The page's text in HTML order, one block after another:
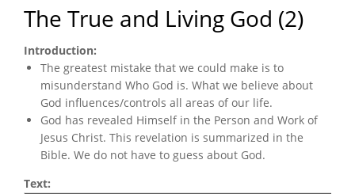
The True and Living God (2)
Introduction:
The greatest mistake that we could make is to
misunderstand Who God is. What we believe about
God influences/controls all areas of our life.
God has revealed Himself in the Person and Work of
Jesus Christ. This revelation is summarized in the
Bible. We do not have to guess about God.
Text: